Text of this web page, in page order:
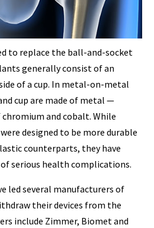
to replace the ball-and-socket
generally consist of an
of a cup. In metal-on-metal
cup are made of metal —
and cobalt. While
designed to be more durable
counterparts, they have
serious health complications.
led several manufacturers of
their devices from the
include Zimmer, Biomet and